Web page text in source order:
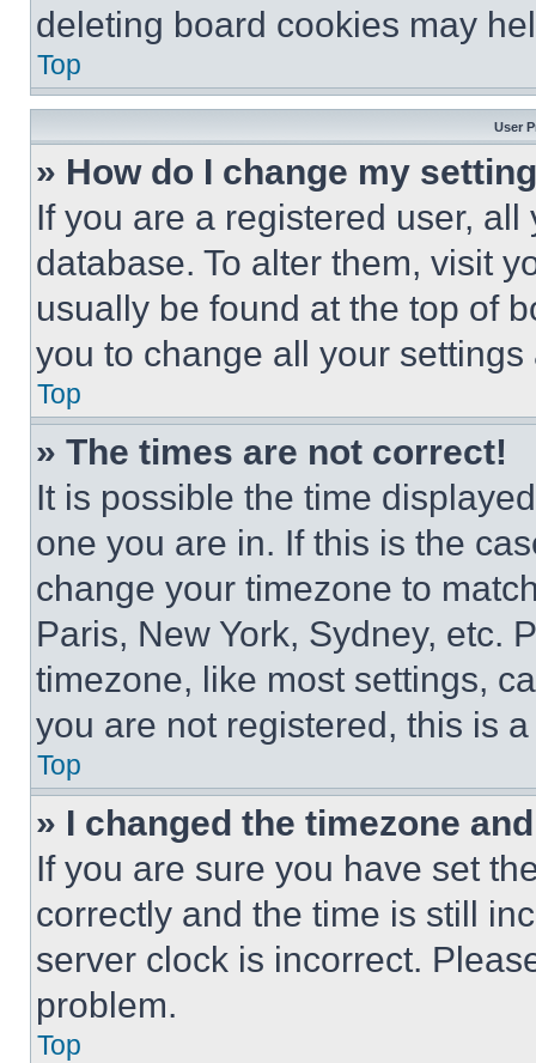
deleting board cookies may
Top
User
» How do I change my
If you are a registered user,
database. To alter them, visit
usually be found at the top of
you to change all your
Top
» The times are not correct!
It is possible the time
one you are in. If this is the
change your timezone to
Paris, New York, Sydney, etc.
timezone, like most settings,
you are not registered, this is
Top
» I changed the timezone
If you are sure you have set
correctly and the time is still
server clock is incorrect.
problem.
Top